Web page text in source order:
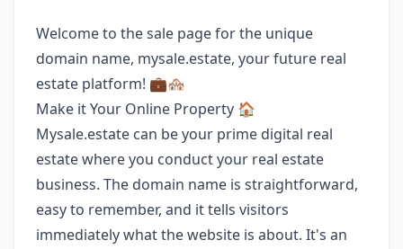
Welcome to the sale page for the unique
domain name, mysale.estate, your future real
estate platform! 💼🏘️
Make it Your Online Property 🏠
Mysale.estate can be your prime digital real
estate where you conduct your real estate
business. The domain name is straightforward,
easy to remember, and it tells visitors
immediately what the website is about. It's an